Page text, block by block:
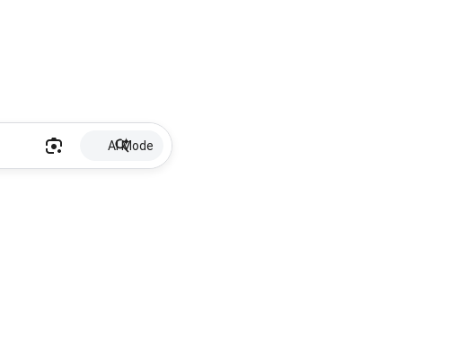
AI Mode